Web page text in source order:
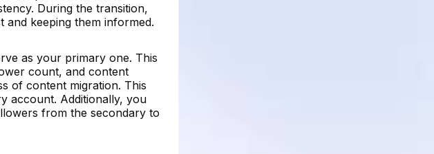
During the transition,
keeping them informed.
as your primary one. This
count, and content
of content migration. This
account. Additionally, you
from the secondary to